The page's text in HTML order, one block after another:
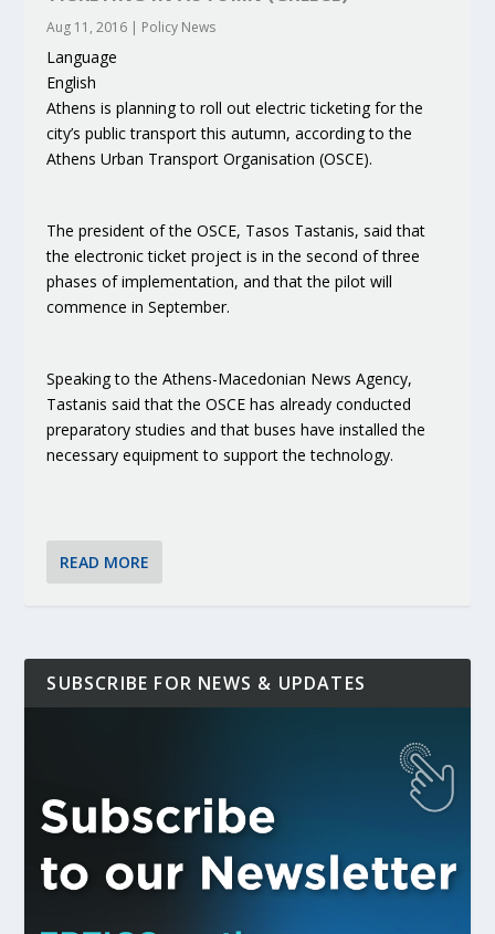
Aug 11, 2016 | Policy News
Language
English
Athens is planning to roll out electric ticketing for the
city’s public transport this autumn, according to the
Athens Urban Transport Organisation (OSCE).
The president of the OSCE, Tasos Tastanis, said that
the electronic ticket project is in the second of three
phases of implementation, and that the pilot will
commence in September.
Speaking to the Athens-Macedonian News Agency,
Tastanis said that the OSCE has already conducted
preparatory studies and that buses have installed the
necessary equipment to support the technology.
READ MORE
SUBSCRIBE FOR NEWS & UPDATES